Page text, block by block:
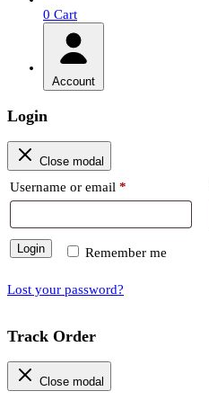
0 Cart
Account
Login
Close modal
Username or email *
Remember me
Login
Lost your password?
Track Order
Close modal